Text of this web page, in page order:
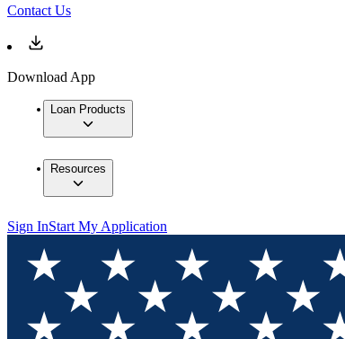
Contact Us
Download App
Loan Products
Resources
Sign InStart My Application